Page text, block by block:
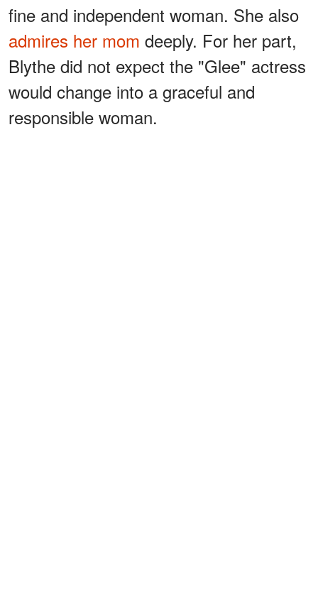
fine and independent woman. She also
admires her mom deeply. For her part,
Blythe did not expect the "Glee" actress
would change into a graceful and
responsible woman.